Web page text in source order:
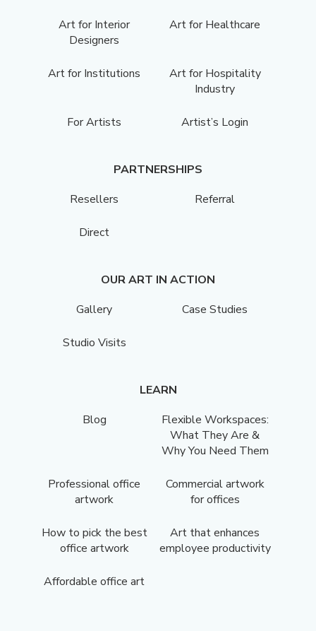
Art for Interior
Designers
Art for Healthcare
Art for Institutions
Art for Hospitality
Industry
For Artists Artist’s Login
PARTNERSHIPS
Resellers
Referral
Direct
OUR ART IN ACTION
Gallery
Case Studies
Studio Visits
LEARN
Blog
Flexible Workspaces:
What They Are &
Why You Need Them
Professional office
artwork
Commercial artwork
for offices
How to pick the best
office artwork
Art that enhances
employee productivity
Affordable office art